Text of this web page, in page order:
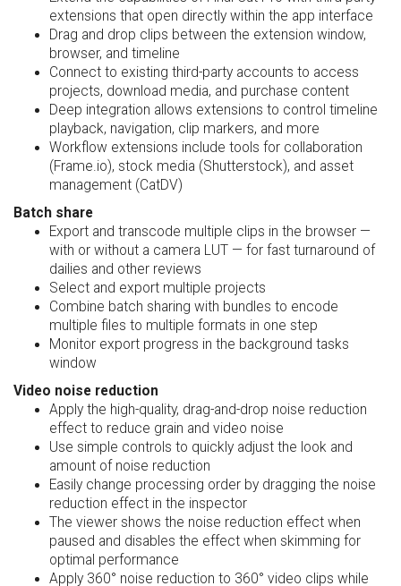
extensions that open directly within the app interface
Drag and drop clips between the extension window,
browser, and timeline
Connect to existing third-party accounts to access
projects, download media, and purchase content
Deep integration allows extensions to control timeline
playback, navigation, clip markers, and more
Workflow extensions include tools for collaboration
(Frame.io), stock media (Shutterstock), and asset
management (CatDV)
Batch share
Export and transcode multiple clips in the browser —
with or without a camera LUT — for fast turnaround of
dailies and other reviews
Select and export multiple projects
Combine batch sharing with bundles to encode
multiple files to multiple formats in one step
Monitor export progress in the background tasks
window
Video noise reduction
Apply the high-quality, drag-and-drop noise reduction
effect to reduce grain and video noise
Use simple controls to quickly adjust the look and
amount of noise reduction
Easily change processing order by dragging the noise
reduction effect in the inspector
The viewer shows the noise reduction effect when
paused and disables the effect when skimming for
optimal performance
Apply 360° noise reduction to 360° video clips while